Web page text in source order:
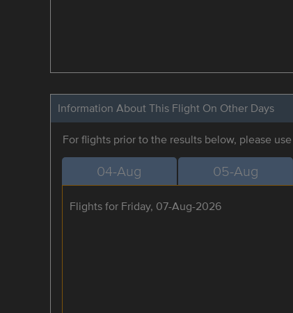
Information About This Flight On Other Days
For flights prior to the results below, please
04-Aug 05-Aug
Flights for Friday, 07-Aug-2026